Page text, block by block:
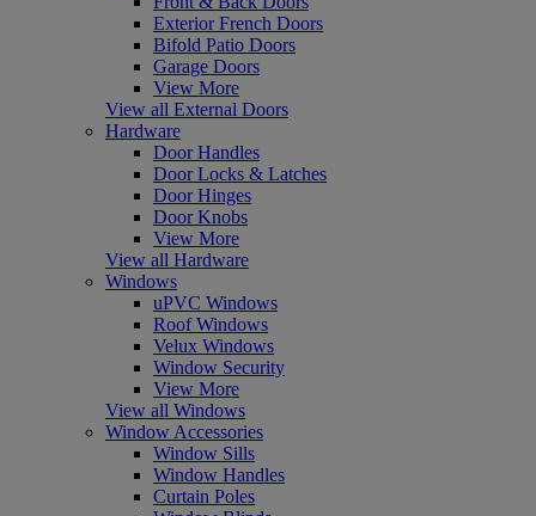
Exterior French Doors
Bifold Patio Doors
Garage Doors
View More
View all External Doors
Hardware
Door Handles
Door Locks & Latches
Door Hinges
Door Knobs
View More
View all Hardware
Windows
uPVC Windows
Roof Windows
Velux Windows
Window Security
View More
View all Windows
Window Accessories
Window Sills
Window Handles
Curtain Poles